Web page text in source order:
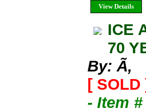
View Details
ICE
70
By: Ã‚
[ SOLD
- Item